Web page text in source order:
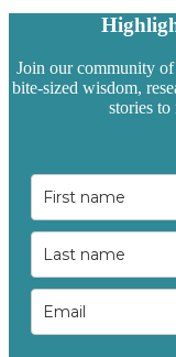
Stress-
Vacation
Join our community of
bite-sized wisdom,
stories